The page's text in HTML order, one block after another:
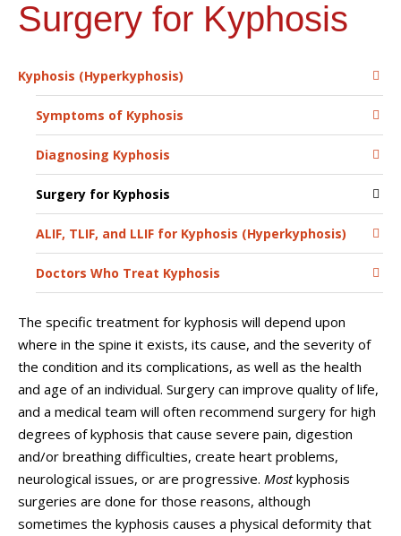
Surgery for Kyphosis
Kyphosis (Hyperkyphosis)
Symptoms of Kyphosis
Diagnosing Kyphosis
Surgery for Kyphosis
ALIF, TLIF, and LLIF for Kyphosis (Hyperkyphosis)
Doctors Who Treat Kyphosis
The specific treatment for kyphosis will depend upon
where in the spine it exists, its cause, and the severity of
the condition and its complications, as well as the health
and age of an individual. Surgery can improve quality of life,
and a medical team will often recommend surgery for high
degrees of kyphosis that cause severe pain, digestion
and/or breathing difficulties, create heart problems,
neurological issues, or are progressive. Mostkyphosis
surgeries are done for those reasons, although
sometimes the kyphosis causes a physical deformity that